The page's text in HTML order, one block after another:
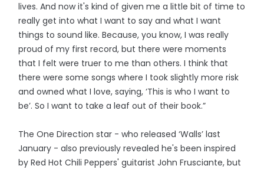
lives. And now it's kind of given me a little bit of time to
really get into what I want to say and what I want
things to sound like. Because, you know, I was really
proud of my first record, but there were moments
that I felt were truer to me than others. I think that
there were some songs where I took slightly more risk
and owned what I love, saying, ‘This is who I want to
be’. So I want to take a leaf out of their book.”
The One Direction star - who released ‘Walls’ last
January - also previously revealed he's been inspired
by Red Hot Chili Peppers' guitarist John Frusciante, but